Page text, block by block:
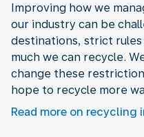
Improving how we
our industry can be
destinations, strict
much we can recycle.
change these
hope to recycle more
Read more on recycling